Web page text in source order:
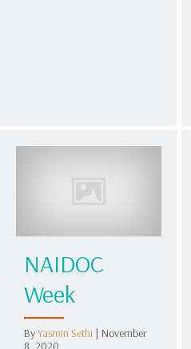
NAIDOC
Week
ByYasmin Sethi | November